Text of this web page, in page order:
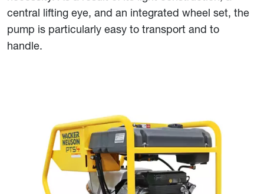
central lifting eye, and an integrated wheel set, the
pump is particularly easy to transport and to
handle.